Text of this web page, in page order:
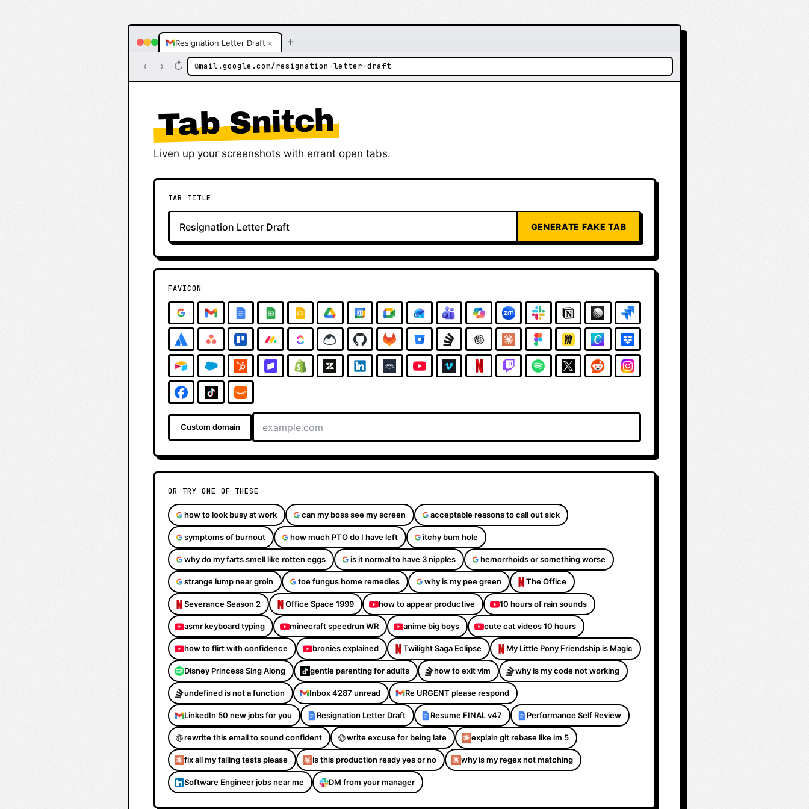
Resignation Letter Draft × +
‹ › ↻ 🔒mail.google.com/resignation-letter-draft
Tab Snitch
Liven up your screenshots with errant open tabs.
TAB TITLE
GENERATE FAKE TAB
FAVICON
Custom domain
OR TRY ONE OF THESE
how to look busy at work can my boss see my screen acceptable reasons to call out sick
symptoms of burnout how much PTO do I have left itchy bum hole
why do my farts smell like rotten eggs is it normal to have 3 nipples hemorrhoids or something worse
strange lump near groin toe fungus home remedies why is my pee green The Office
Severance Season 2 Office Space 1999 how to appear productive 10 hours of rain sounds
asmr keyboard typing minecraft speedrun WR anime big boys cute cat videos 10 hours
how to flirt with confidence bronies explained Twilight Saga Eclipse My Little Pony Friendship is Magic
Disney Princess Sing Along gentle parenting for adults how to exit vim why is my code not working
undefined is not a function Inbox 4287 unread Re URGENT please respond
LinkedIn 50 new jobs for you Resignation Letter Draft Resume FINAL v47 Performance Self Review
rewrite this email to sound confident write excuse for being late explain git rebase like im 5
fix all my failing tests please is this production ready yes or no why is my regex not matching
Software Engineer jobs near me DM from your manager